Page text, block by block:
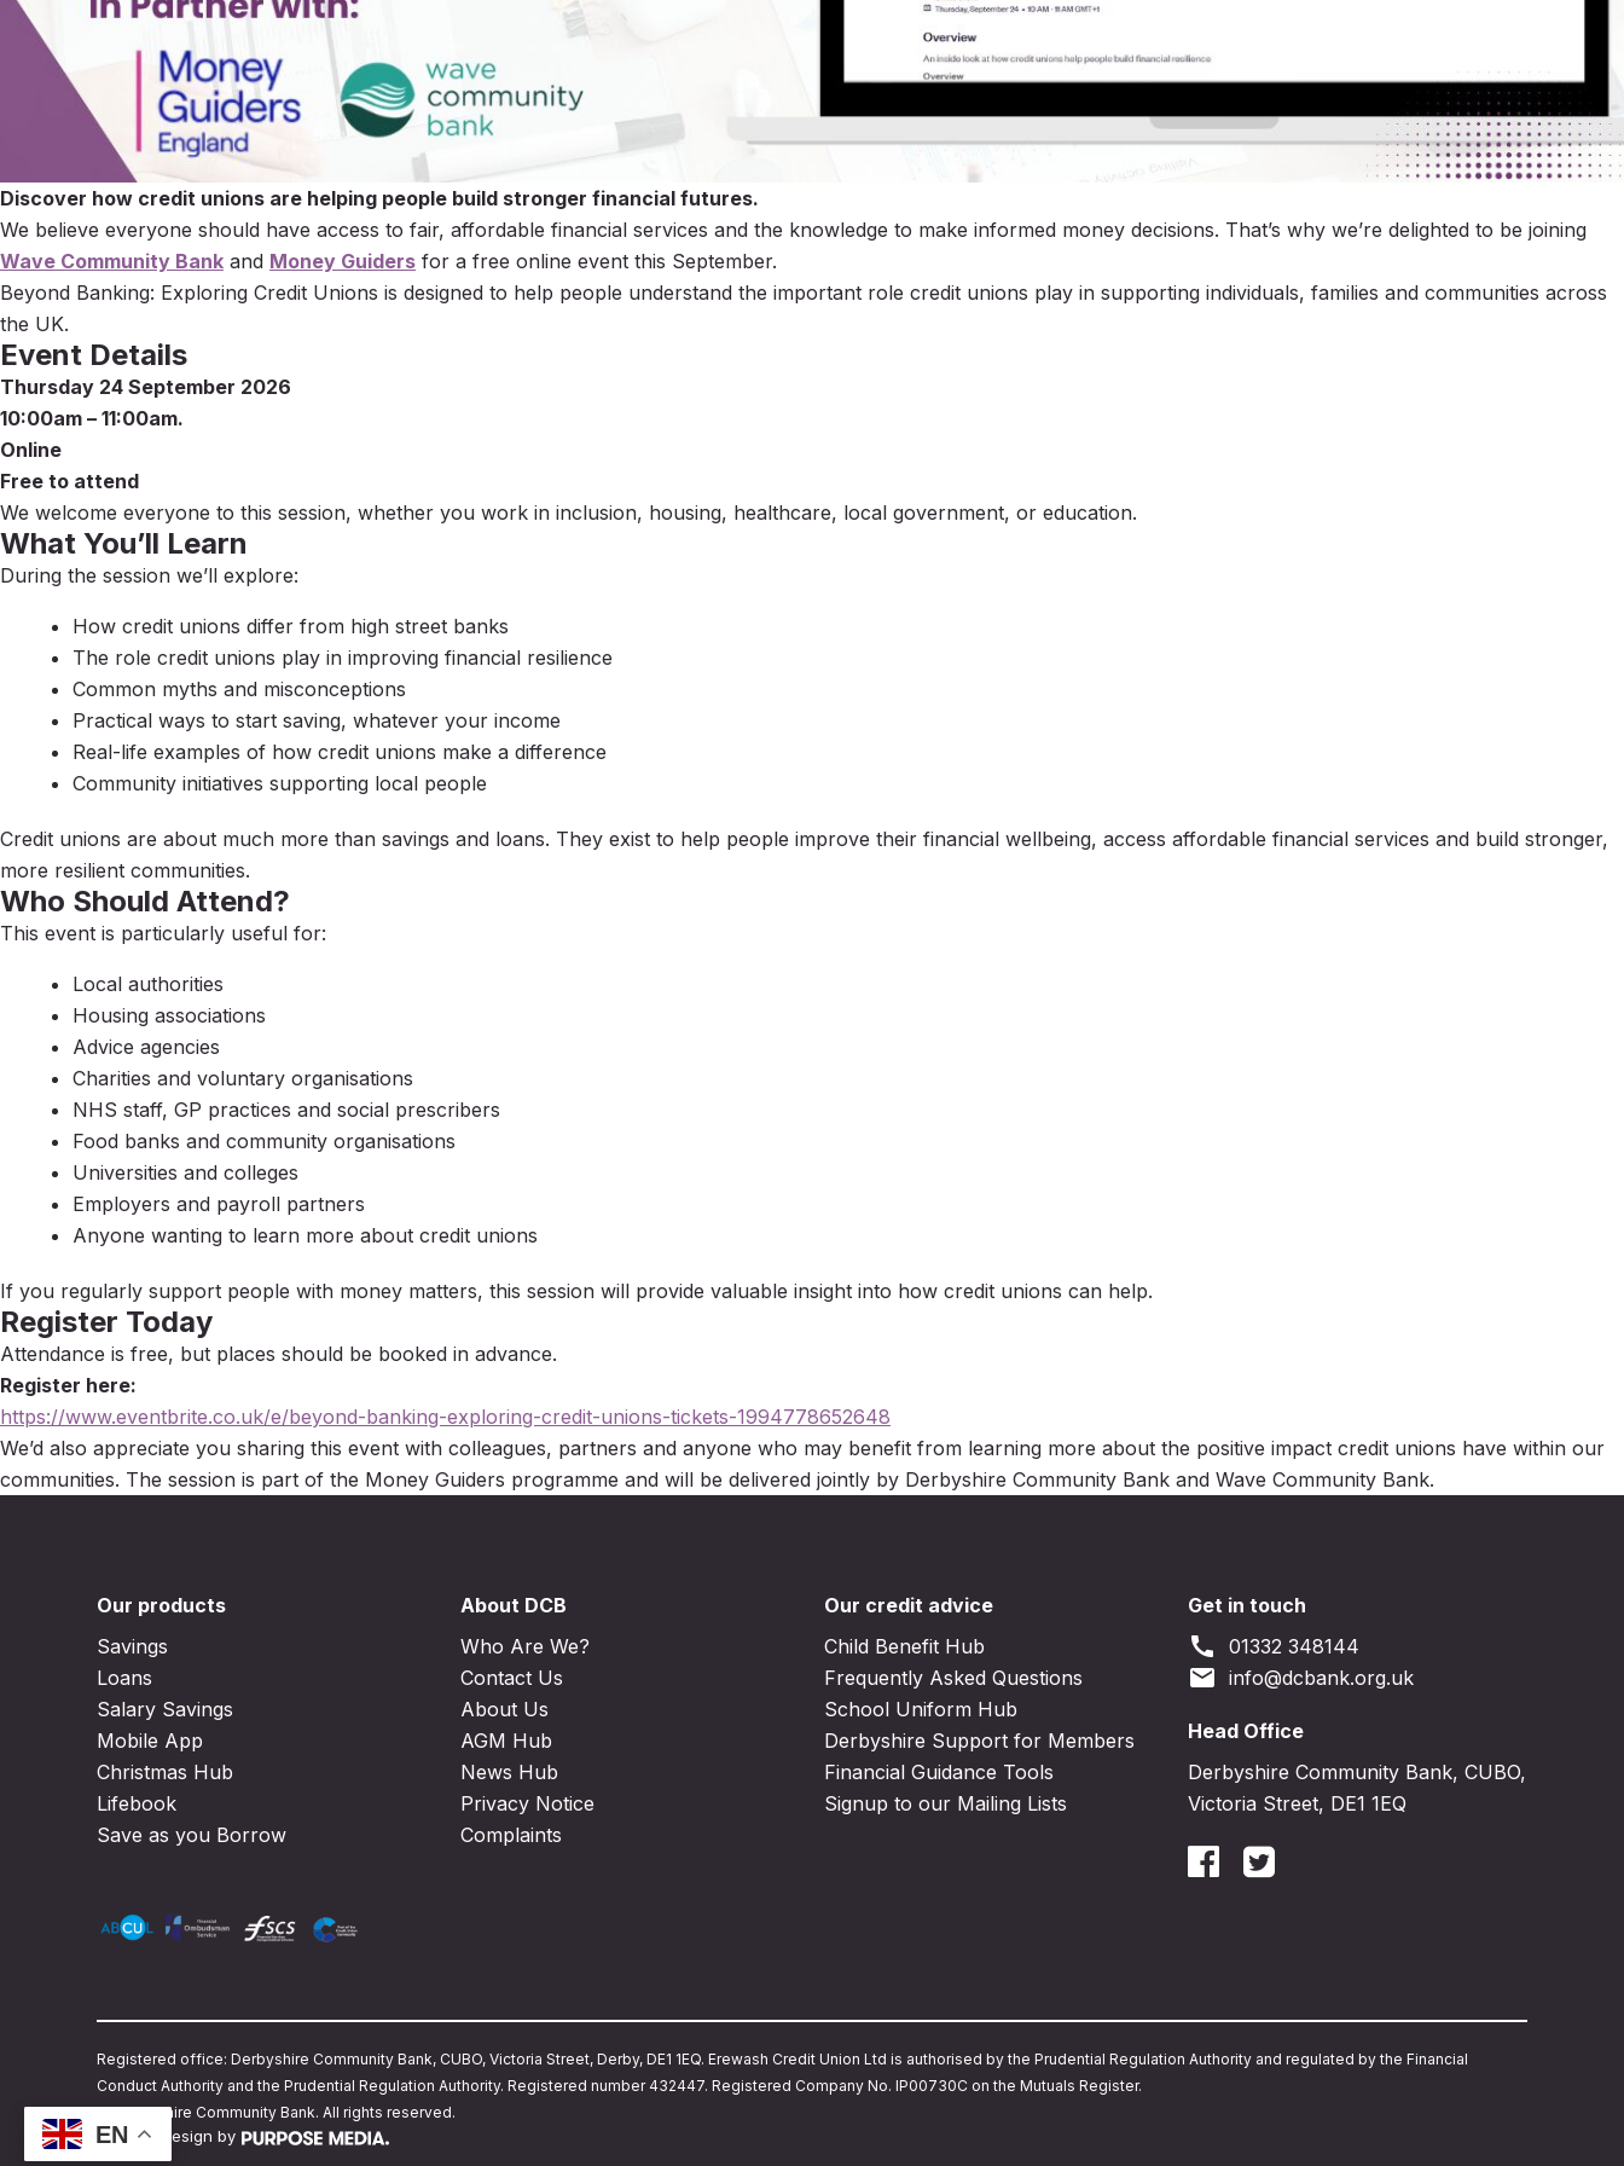
Discover how credit unions are helping people build stronger financial futures.
We believe everyone should have access to fair, affordable financial services and the knowledge to make informed money decisions. That’s why we’re delighted to be joining
Wave Community Bank and Money Guiders for a free online event this September.
Beyond Banking: Exploring Credit Unions is designed to help people understand the important role credit unions play in supporting individuals, families and communities across
the UK.
Event Details
Thursday 24 September 2026
10:00am – 11:00am.
Online
Free to attend
We welcome everyone to this session, whether you work in inclusion, housing, healthcare, local government, or education.
What You’ll Learn
During the session we’ll explore:
How credit unions differ from high street banks
The role credit unions play in improving financial resilience
Common myths and misconceptions
Practical ways to start saving, whatever your income
Real-life examples of how credit unions make a difference
Community initiatives supporting local people
Credit unions are about much more than savings and loans. They exist to help people improve their financial wellbeing, access affordable financial services and build stronger,
more resilient communities.
Who Should Attend?
This event is particularly useful for:
Local authorities
Housing associations
Advice agencies
Charities and voluntary organisations
NHS staff, GP practices and social prescribers
Food banks and community organisations
Universities and colleges
Employers and payroll partners
Anyone wanting to learn more about credit unions
If you regularly support people with money matters, this session will provide valuable insight into how credit unions can help.
Register Today
Attendance is free, but places should be booked in advance.
Register here:
https://www.eventbrite.co.uk/e/beyond-banking-exploring-credit-unions-tickets-1994778652648
We’d also appreciate you sharing this event with colleagues, partners and anyone who may benefit from learning more about the positive impact credit unions have within our
communities. The session is part of the Money Guiders programme and will be delivered jointly by Derbyshire Community Bank and Wave Community Bank.
Our products
Savings
Loans
Salary Savings
Mobile App
Christmas Hub
Lifebook
Save as you Borrow
About DCB
Who Are We?
Contact Us
About Us
AGM Hub
News Hub
Privacy Notice
Complaints
Our credit advice
Child Benefit Hub
Frequently Asked Questions
School Uniform Hub
Derbyshire Support for Members
Financial Guidance Tools
Signup to our Mailing Lists
Get in touch
call 01332 348144
email info@dcbank.org.uk
Head Office
Derbyshire Community Bank, CUBO,
Victoria Street, DE1 1EQ
Registered office: Derbyshire Community Bank, CUBO, Victoria Street, Derby, DE1 1EQ. Erewash Credit Union Ltd is authorised by the Prudential Regulation Authority and regulated by the Financial
Conduct Authority and the Prudential Regulation Authority. Registered number 432447. Registered Company No. IP00730C on the Mutuals Register.
© Derbyshire Community Bank. All rights reserved.
Website design by
EN